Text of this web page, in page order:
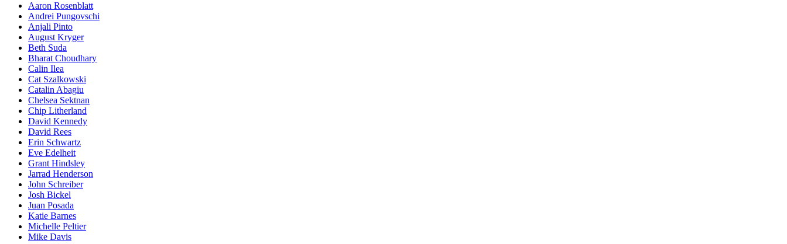
Aaron Rosenblatt
Andrei Pungovschi
Anjali Pinto
August Kryger
Beth Suda
Bharat Choudhary
Calin Ilea
Cat Szalkowski
Catalin Abagiu
Chelsea Sektnan
Chip Litherland
David Kennedy
David Rees
Erin Schwartz
Eve Edelheit
Grant Hindsley
Jarrad Henderson
John Schreiber
Josh Bickel
Juan Posada
Katie Barnes
Michelle Peltier
Mike Davis